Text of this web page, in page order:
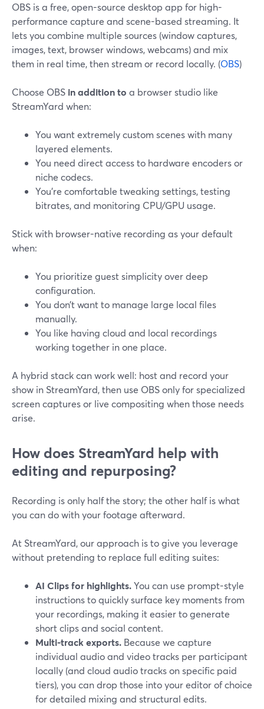
OBS is a free, open-source desktop app for high-
performance capture and scene-based streaming. It
lets you combine multiple sources (window captures,
images, text, browser windows, webcams) and mix
them in real time, then stream or record locally. (OBS)
Choose OBS in addition to a browser studio like
StreamYard when:
You want extremely custom scenes with many
layered elements.
You need direct access to hardware encoders or
niche codecs.
You’re comfortable tweaking settings, testing
bitrates, and monitoring CPU/GPU usage.
Stick with browser-native recording as your default
when:
You prioritize guest simplicity over deep
configuration.
You don’t want to manage large local files
manually.
You like having cloud and local recordings
working together in one place.
A hybrid stack can work well: host and record your
show in StreamYard, then use OBS only for specialized
screen captures or live compositing when those needs
arise.
How does StreamYard help with
editing and repurposing?
Recording is only half the story; the other half is what
you can do with your footage afterward.
At StreamYard, our approach is to give you leverage
without pretending to replace full editing suites:
AI Clips for highlights.You can use prompt-style
instructions to quickly surface key moments from
your recordings, making it easier to generate
short clips and social content.
Multi-track exports. Because we capture
individual audio and video tracks per participant
locally (and cloud audio tracks on specific paid
tiers), you can drop those into your editor of choice
for detailed mixing and structural edits.